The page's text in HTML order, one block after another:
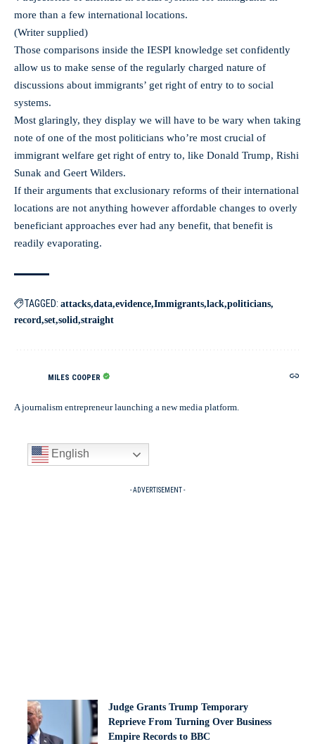
more than a few international locations.
(Writer supplied)
Those comparisons inside the IESPI knowledge set confidently
allow us to make sense of the regularly charged nature of
discussions about immigrants’ get right of entry to to social
systems.
Most glaringly, they display we will have to be wary when taking
note of one of the most politicians who’re most crucial of
immigrant welfare get right of entry to, like Donald Trump, Rishi
Sunak and Geert Wilders.
If their arguments that exclusionary reforms of their international
locations are not anything however affordable changes to overly
beneficiant approaches ever had any benefit, that benefit is
readily evaporating.
TAGGED: attacks data evidence Immigrants lack politicians
record set solid straight
MILES COOPER
A journalism entrepreneur launching a new media platform.
English
- ADVERTISEMENT -
Judge Grants Trump Temporary
Reprieve From Turning Over Business
Empire Records to BBC